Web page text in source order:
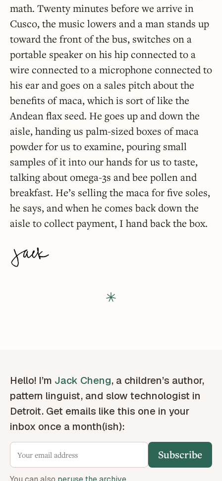
math. Twenty minutes before we arrive in
Cusco, the music lowers and a man stands up
toward the front of the bus, switches on a
portable speaker on his hip connected to a
wire connected to a microphone connected to
his ear and goes on a sales pitch about the
benefits of maca, which is sort of like the
Andean flax seed. He goes up and down the
aisle, handing us palm-sized boxes of maca
powder for us to examine, pouring small
samples of it into our hands for us to taste,
talking about omega-3s and bee pollen and
breakfast. He’s selling the maca for five soles,
he says, and when he comes back down the
aisle to collect payment, I hand back the box.
Hello! I’m Jack Cheng, a children’s author,
pattern linguist, and slow technologist in
Detroit. Get emails like this one in your
inbox once a month(ish):
Subscribe